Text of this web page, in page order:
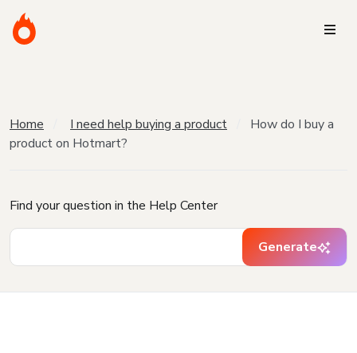
Home I need help buying a product
How do I buy a
product on Hotmart?
Find your question in the Help Center
Generate